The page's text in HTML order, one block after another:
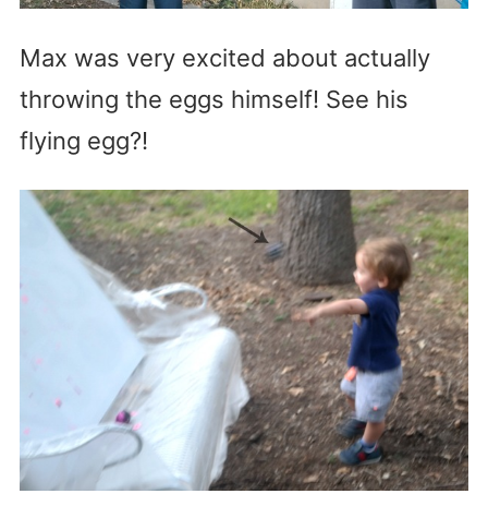
Max was very excited about actually
throwing the eggs himself! See his
flying egg?!